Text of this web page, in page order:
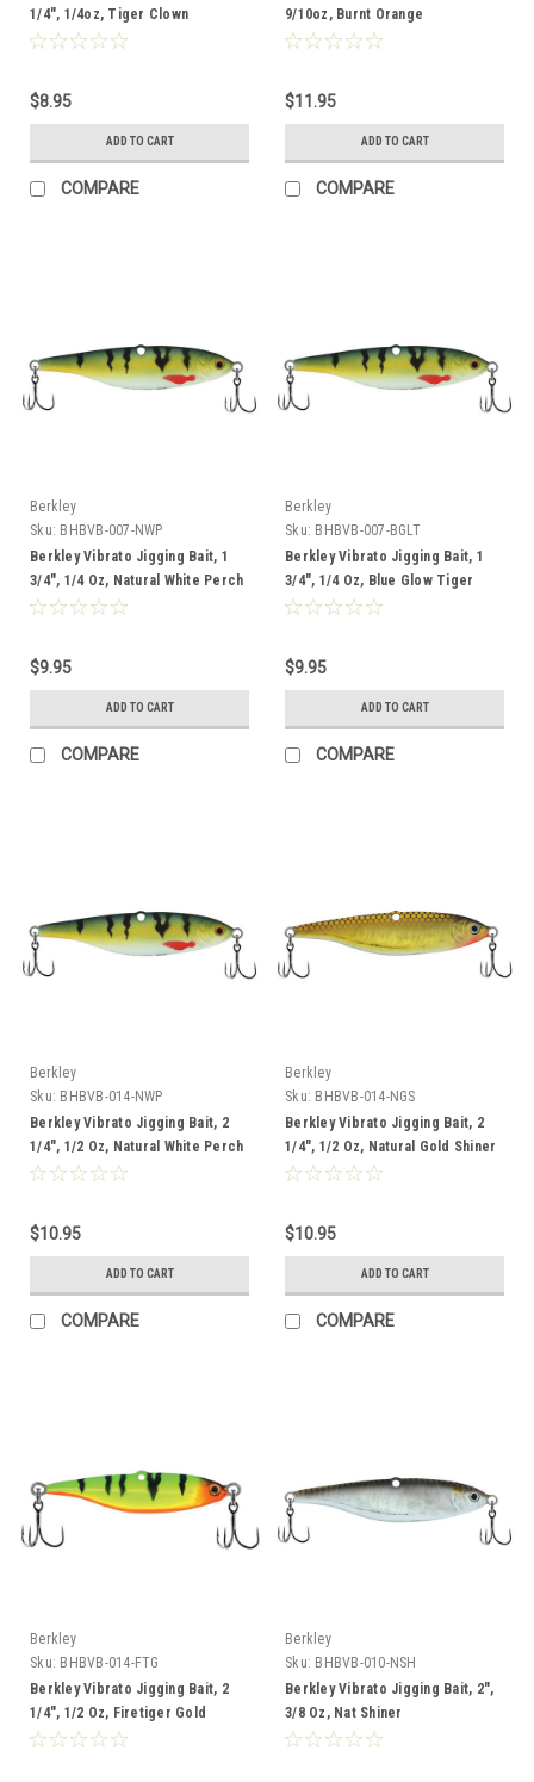
1/4", 1/4oz, Tiger Clown
$8.95
ADD TO CART
COMPARE
9/10oz, Burnt Orange
$11.95
ADD TO CART
COMPARE
Berkley
Sku: BHBVB-007-NWP
Berkley Vibrato Jigging Bait, 1
3/4", 1/4 Oz, Natural White Perch
$9.95
ADD TO CART
COMPARE
Berkley
Sku: BHBVB-007-BGLT
Berkley Vibrato Jigging Bait, 1
3/4", 1/4 Oz, Blue Glow Tiger
$9.95
ADD TO CART
COMPARE
Berkley
Sku: BHBVB-014-NWP
Berkley Vibrato Jigging Bait, 2
1/4", 1/2 Oz, Natural White Perch
$10.95
ADD TO CART
COMPARE
Berkley
Sku: BHBVB-014-NGS
Berkley Vibrato Jigging Bait, 2
1/4", 1/2 Oz, Natural Gold Shiner
$10.95
ADD TO CART
COMPARE
Berkley
Sku: BHBVB-014-FTG
Berkley Vibrato Jigging Bait, 2
1/4", 1/2 Oz, Firetiger Gold
Berkley
Sku: BHBVB-010-NSH
Berkley Vibrato Jigging Bait, 2",
3/8 Oz, Nat Shiner